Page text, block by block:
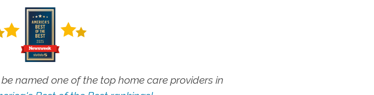
named one of the top home care providers in